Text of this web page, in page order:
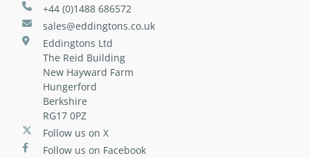
+44 (0)1488 686572
sales@eddingtons.co.uk
Eddingtons Ltd
The Reid Building
New Hayward Farm
Hungerford
Berkshire
RG17 0PZ
Follow us on X
Follow us on Facebook